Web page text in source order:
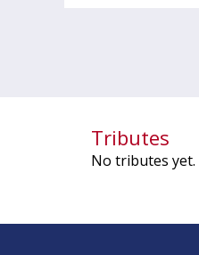
Tributes
No tributes yet.